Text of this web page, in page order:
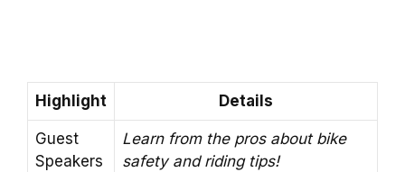
Highlight Details
Guest
Speakers
Learn from the pros about bike
safety and riding tips!